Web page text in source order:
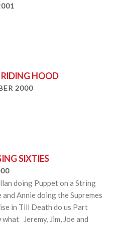
RIDING HOOD
2000
SIXTIES
doing Puppet on a String
and Annie doing the Supremes
in Till Death do us Part
Jeremy, Jim, Joe and